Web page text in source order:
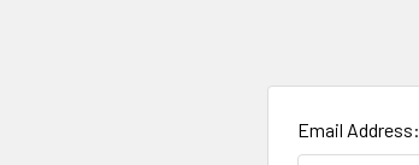
Email Address: